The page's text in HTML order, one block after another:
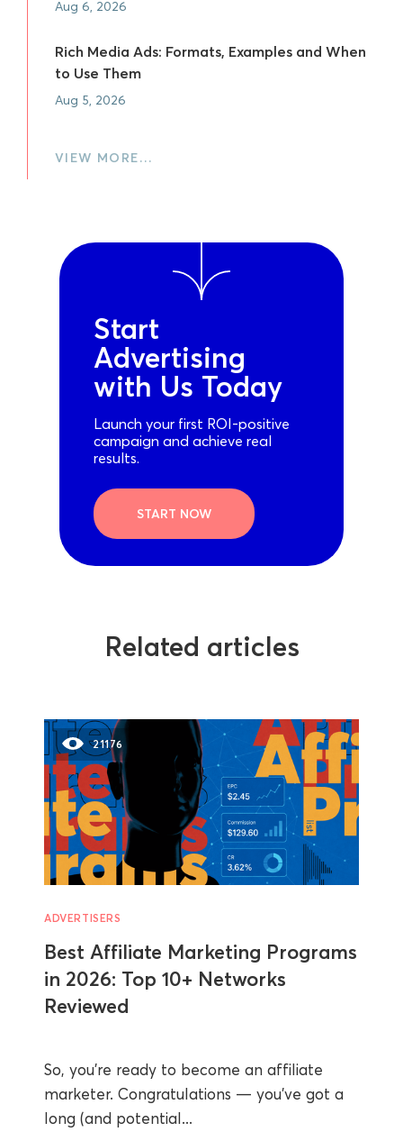
Aug 6, 2026
Rich Media Ads: Formats, Examples and When
to Use Them
Aug 5, 2026
VIEW MORE…
Start
Advertising
with Us Today
Launch your first ROI-positive
campaign and achieve real
results.
START NOW
Related articles
21176
ADVERTISERS
Best Affiliate Marketing Programs
in 2026: Top 10+ Networks
Reviewed
So, you’re ready to become an affiliate
marketer. Congratulations — you’ve got a
long (and potential...